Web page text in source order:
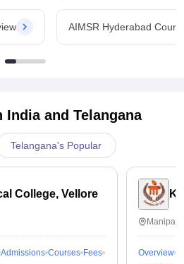
AIMSR Hyderabad
India and Telangana
Telangana's Popular
College, Vellore
Admissions Courses Fees
Overview